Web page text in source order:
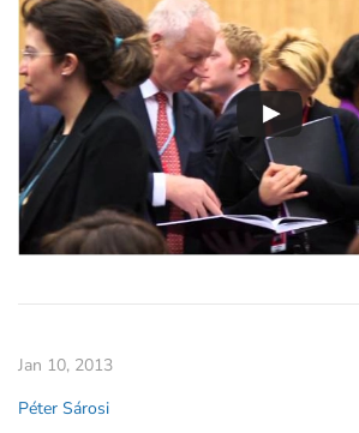
Jan 10, 2013
Péter Sárosi